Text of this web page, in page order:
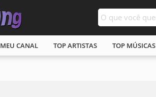
MEU CANAL TOP ARTISTAS TOP MÚSICAS